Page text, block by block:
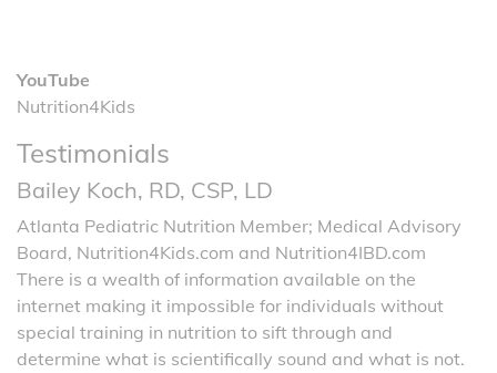
YouTube
Nutrition4Kids
Testimonials
Bailey Koch, RD, CSP, LD
Atlanta Pediatric Nutrition Member; Medical Advisory
Board, Nutrition4Kids.com and Nutrition4IBD.com
There is a wealth of information available on the
internet making it impossible for individuals without
special training in nutrition to sift through and
determine what is scientifically sound and what is not.